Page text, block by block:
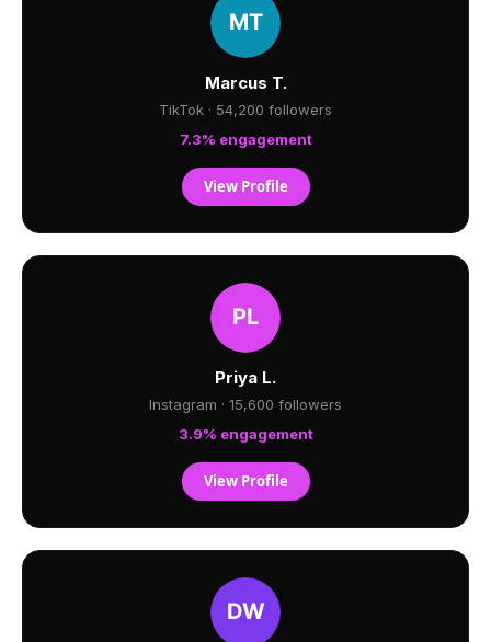
Marcus T.
TikTok · 54,200 followers
7.3% engagement
View Profile
Priya L.
Instagram · 15,600 followers
3.9% engagement
View Profile